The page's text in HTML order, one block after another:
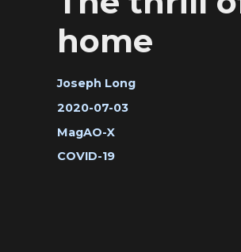
home
Author
Joseph Long
Posted
on
2020-07-03
Categories
MagAO-X
Tags
COVID-19